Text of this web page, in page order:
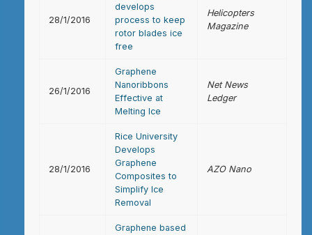
28/1/2016
develops
process to keep
rotor blades ice
free
Helicopters
Magazine
26/1/2016
Graphene
Nanoribbons
Effective at
Melting Ice
Net News
Ledger
28/1/2016
Rice University
Develops
Graphene
Composites to
Simplify Ice
Removal
AZO Nano
Graphene based